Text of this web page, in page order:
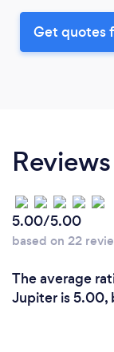
Get quotes
Reviews
5.00/5.00
based on 22
The average
Jupiter is 5.00,